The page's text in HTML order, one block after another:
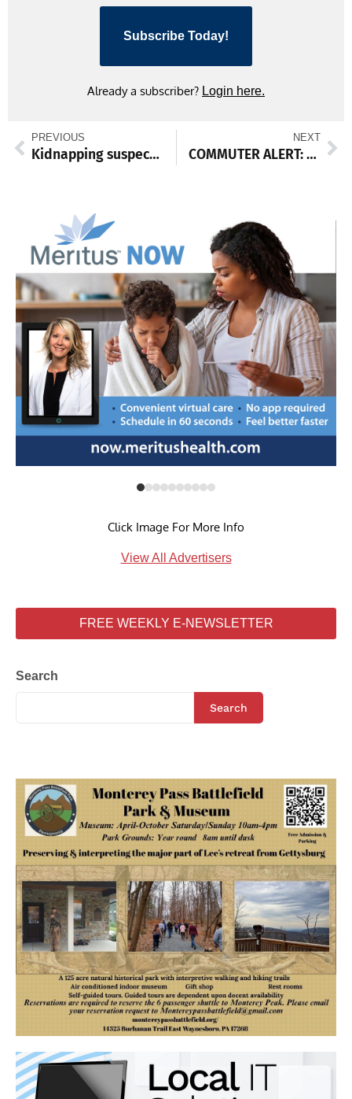
Subscribe Today!
Already a subscriber? Login here.
PREVIOUS
Kidnapping suspect located near Waynesboro
NEXT
COMMUTER ALERT: Contractor to trim trees along I-81
Click Image For More Info
View All Advertisers
FREE WEEKLY E-NEWSLETTER
Search
Search